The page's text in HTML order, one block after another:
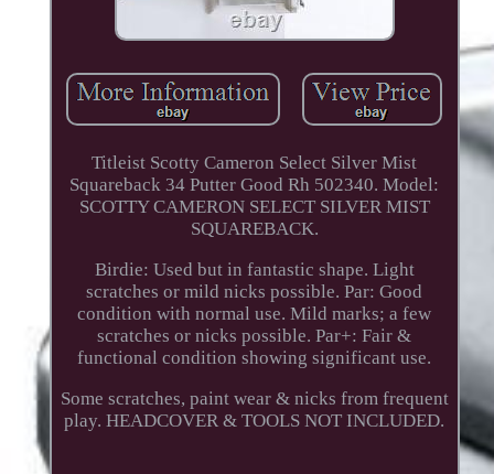
Titleist Scotty Cameron Select Silver Mist
Squareback 34 Putter Good Rh 502340. Model:
SCOTTY CAMERON SELECT SILVER MIST
SQUAREBACK.
Birdie: Used but in fantastic shape. Light
scratches or mild nicks possible. Par: Good
condition with normal use. Mild marks; a few
scratches or nicks possible. Par+: Fair &
functional condition showing significant use.
Some scratches, paint wear & nicks from frequent
play. HEADCOVER & TOOLS NOT INCLUDED.